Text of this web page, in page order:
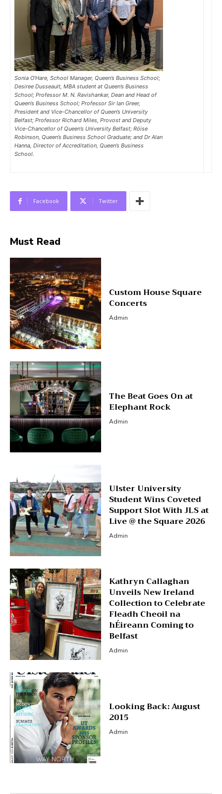
Sonia O’Hare, School Manager, Queen’s Business School;
Desiree Dusseault, MBA student at Queen’s Business
School; Professor M. N. Ravishankar, Dean and Head of
Queen’s Business School; Professor Sir Ian Greer,
President and Vice-Chancellor of Queen’s University
Belfast; Professor Richard Miles, Provost and Deputy
Vice-Chancellor of Queen’s University Belfast; Róise
Robinson, Queen’s Business School Graduate; and Dr Alan
Hanna, Director of Accreditation, Queen’s Business
School.
Facebook Twitter
Must Read
Custom House Square
Concerts
Admin
The Beat Goes On at
Elephant Rock
Admin
Ulster University
Student Wins Coveted
Support Slot With JLS at
Live @ the Square 2026
Admin
Kathryn Callaghan
Unveils New Ireland
Collection to Celebrate
Fleadh Cheoil na
hÉireann Coming to
Belfast
Admin
Looking Back: August
2015
Admin